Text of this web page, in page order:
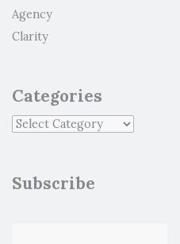
Agency
Clarity
Categories
Subscribe